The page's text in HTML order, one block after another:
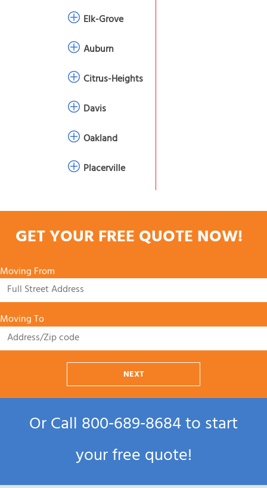
Elk-Grove
Auburn
Citrus-Heights
Davis
Oakland
Placerville
GET YOUR FREE QUOTE NOW!
Moving From
Moving To
NEXT
Or Call800‑689‑8684to start
your free quote!